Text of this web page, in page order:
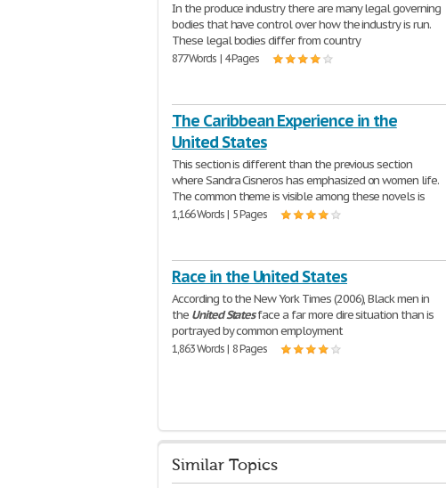
In the produce industry there are many legal governing
bodies that have control over how the industry is run.
These legal bodies differ from country
877 Words | 4 Pages
The Caribbean Experience in the
United States
This section is different than the previous section
where Sandra Cisneros has emphasized on women life.
The common theme is visible among these novels is
1,166 Words | 5 Pages
Race in the United States
According to the New York Times (2006), Black men in
the UnitedStatesface a far more dire situation than is
portrayed by common employment
1,863 Words | 8 Pages
Similar Topics